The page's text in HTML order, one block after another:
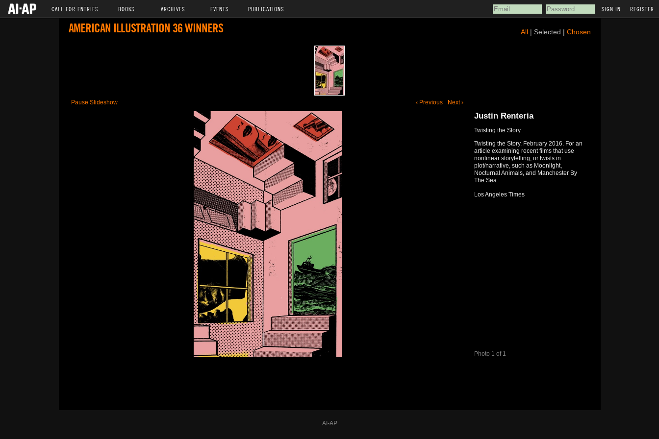
CALL FOR ENTRIES BOOKS ARCHIVES EVENTS PUBLICATIONS REGISTER
AMERICAN ILLUSTRATION 36 WINNERS All| Selected | Chosen
Pause Slideshow ‹ Previous Next ›
Photo 1 of 1
Justin Renteria
Twisting the Story
Twisting the Story. February 2016. For an
article examining recent films that use
nonlinear storytelling, or twists in
plot/narrative, such as Moonlight,
Nocturnal Animals, and Manchester By
The Sea.
Los Angeles Times
AI-AP